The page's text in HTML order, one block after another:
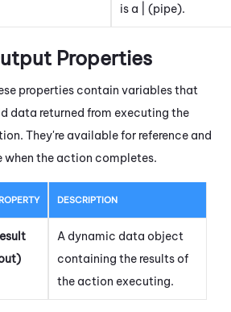
is a | (pipe).
Properties
properties contain variables that
data returned from executing the
They're available for reference and
when the action completes.
DESCRIPTION
A dynamic data object
containing the results of
the action executing.